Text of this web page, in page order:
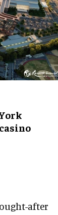
after